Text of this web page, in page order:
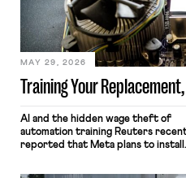
Training Your
MAY 29, 2026
AI and the hidden wage theft of
automation training Reuters
reported that Meta plans to install